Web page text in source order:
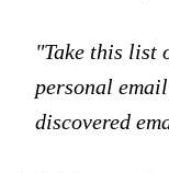
"Take this list
personal
discovered